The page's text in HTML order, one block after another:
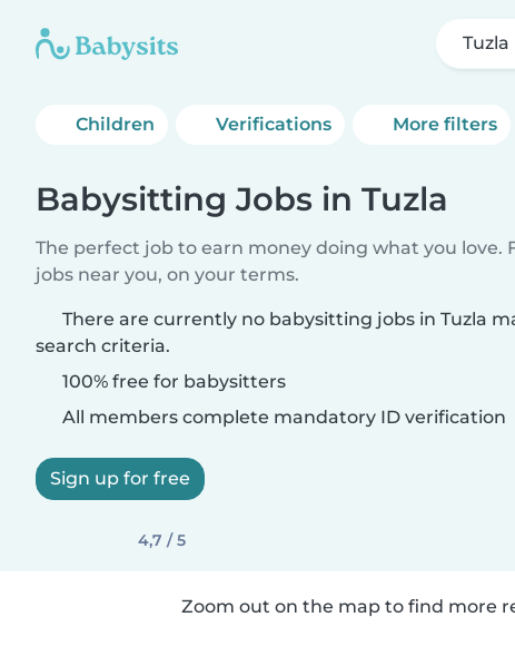
Tuzla
Children Verifications More filters
Babysitting Jobs in Tuzla
The perfect job to earn money doing what you love.
jobs near you, on your terms.
There are currently no babysitting jobs in Tuzla
search criteria.
100% free for babysitters
All members complete mandatory ID verification
Sign up for free
4,7 / 5
Zoom out on the map to find more